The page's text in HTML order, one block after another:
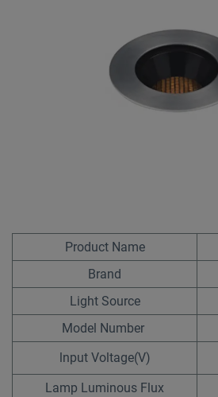
Product Name
Brand
Light Source
Model Number
lnput Voltage(V)
Lamp Luminous Flux